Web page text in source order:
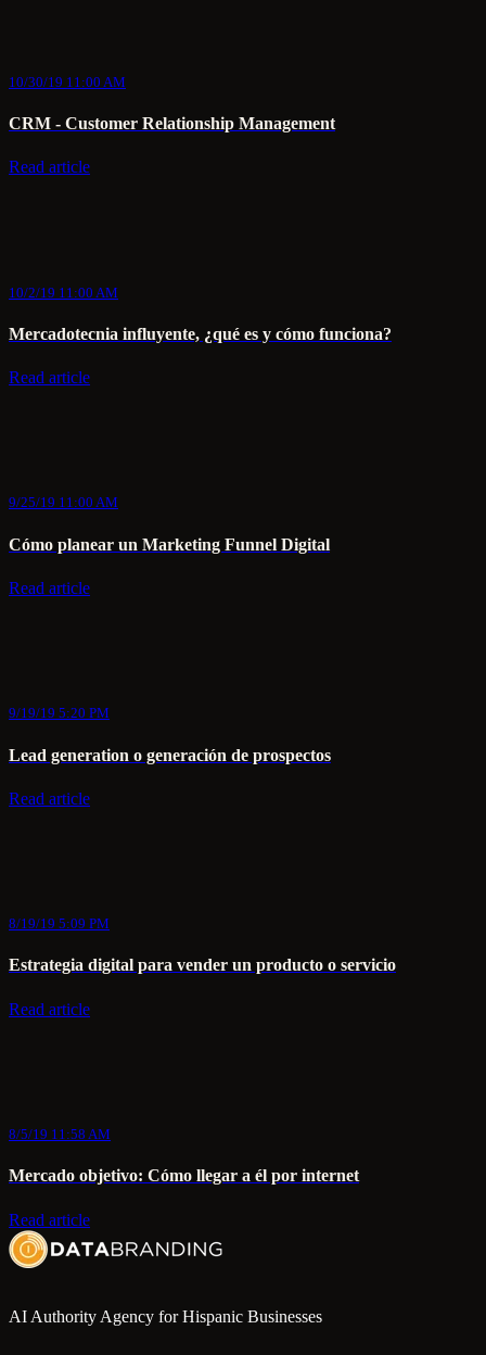
10/30/19 11:00 AM
CRM - Customer Relationship Management
Read article
10/2/19 11:00 AM
Mercadotecnia influyente, ¿qué es y cómo funciona?
Read article
9/25/19 11:00 AM
Cómo planear un Marketing Funnel Digital
Read article
9/19/19 5:20 PM
Lead generation o generación de prospectos
Read article
8/19/19 5:09 PM
Estrategia digital para vender un producto o servicio
Read article
8/5/19 11:58 AM
Mercado objetivo: Cómo llegar a él por internet
Read article
AI Authority Agency for Hispanic Businesses